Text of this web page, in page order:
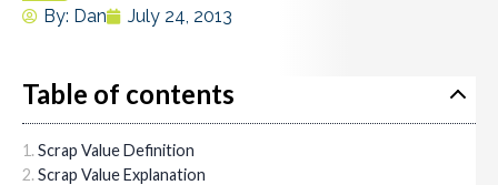
By: Dan July 24, 2013
Table of contents
Scrap Value Definition
Scrap Value Explanation